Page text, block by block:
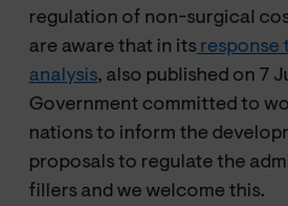
regulation of non-surgical
are aware that in its response
analysis, also published on 7
Government committed to
nations to inform the
proposals to regulate the
fillers and we welcome this.